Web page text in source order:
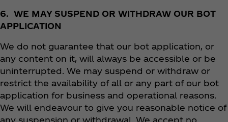
6. WE MAY SUSPEND OR WITHDRAW OUR BOT
APPLICATION
We do not guarantee that our bot application, or
any content on it, will always be accessible or be
uninterrupted. We may suspend or withdraw or
restrict the availability of all or any part of our bot
application for business and operational reasons.
We will endeavour to give you reasonable notice of
any suspension or withdrawal. We accept no